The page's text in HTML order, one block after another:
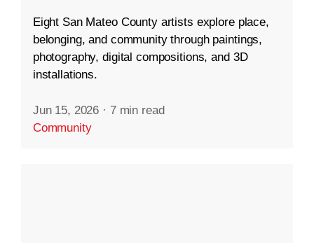
Eight San Mateo County artists explore place,
belonging, and community through paintings,
photography, digital compositions, and 3D
installations.
Jun 15, 2026 · 7 min read
Community